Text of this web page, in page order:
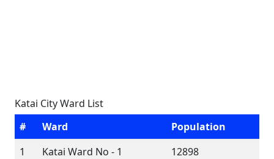
Katai City Ward List
#
Ward
Population
1
Katai Ward No - 1 12898